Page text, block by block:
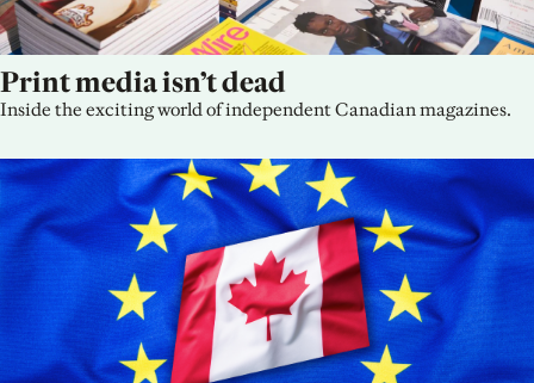
Print media isn’t dead
Inside the exciting world of independent Canadian magazines.